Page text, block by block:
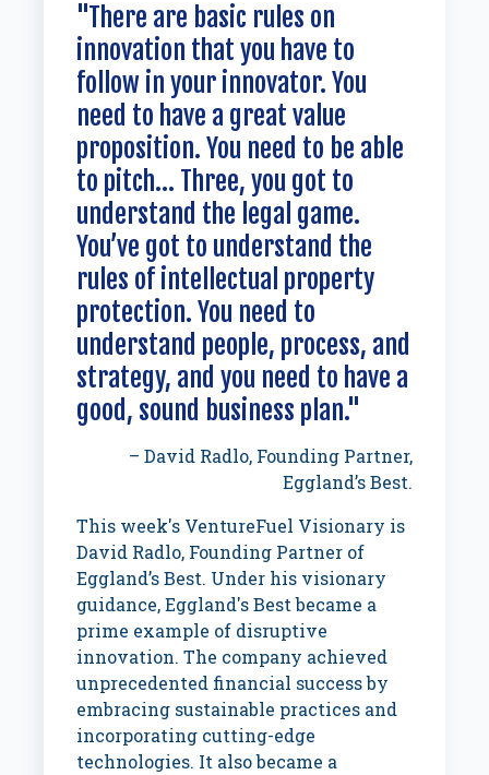
"There are basic rules on
innovation that you have to
follow in your innovator. You
need to have a great value
proposition. You need to be able
to pitch... Three, you got to
understand the legal game.
You’ve got to understand the
rules of intellectual property
protection. You need to
understand people, process, and
strategy, and you need to have a
good, sound business plan."
– David Radlo, Founding Partner,
Eggland’s Best.
This week's VentureFuel Visionary is
David Radlo, Founding Partner of
Eggland’s Best. Under his visionary
guidance, Eggland's Best became a
prime example of disruptive
innovation. The company achieved
unprecedented financial success by
embracing sustainable practices and
incorporating cutting-edge
technologies. It also became a